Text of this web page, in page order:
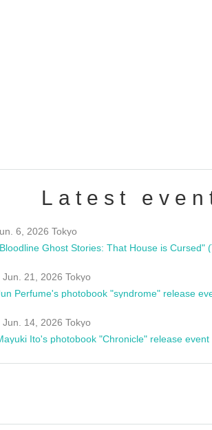
Latest
6, 2026 Tokyo
Jun. 21, 2026 Tokyo
Perfume's photobook "syndrome" release
Jun. 14, 2026 Tokyo
Ito's photobook "Chronicle" release event